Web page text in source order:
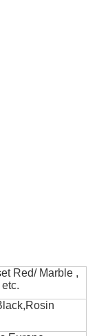
Red/ Marble ,